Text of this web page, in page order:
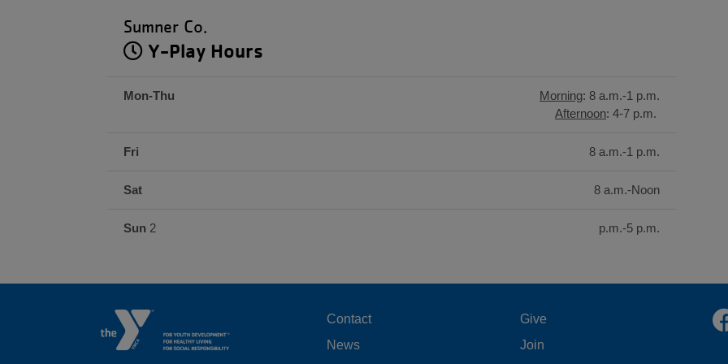
Sumner Co.
Y-Play Hours
Mon-Thu Morning: 8 a.m.-1 p.m.
Afternoon: 4-7 p.m.
Fri 8 a.m.-1 p.m.
Sat 8 a.m.-Noon
Sun 2 p.m.-5 p.m.
FOOTER
Contact
News
FOOTER
Give
Join